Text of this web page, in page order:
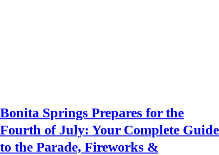
Bonita Springs Prepares for the
Fourth of July: Your Complete Guide
to the Parade, Fireworks &